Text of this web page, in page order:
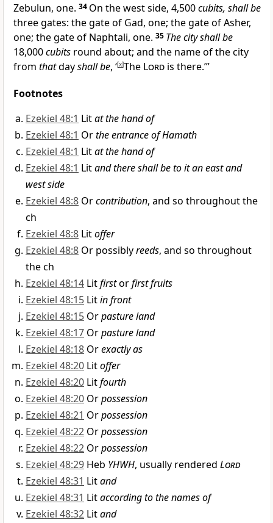
Zebulun, one. 34 On the west side, 4,500cubits, shall be
three gates: the gate of Gad, one; the gate of Asher,
one; the gate of Naphtali, one. 35 The city shall be
18,000cubits round about; and the name of the city
from thatdayshall be, ‘[x]The Lord is there.’”
Footnotes
Ezekiel 48:1 Litat the hand of
Ezekiel 48:1 Orthe entrance of Hamath
Ezekiel 48:1 Litat the hand of
Ezekiel 48:1 Litand there shall be to it an east and
west side
Ezekiel 48:8 Orcontribution, and so throughout the
ch
Ezekiel 48:8 Litoffer
Ezekiel 48:8 Or possiblyreeds, and so throughout
the ch
Ezekiel 48:14 Litfirstorfirst fruits
Ezekiel 48:15 Litin front
Ezekiel 48:15 Orpasture land
Ezekiel 48:17 Orpasture land
Ezekiel 48:18 Orexactly as
Ezekiel 48:20 Litoffer
Ezekiel 48:20 Litfourth
Ezekiel 48:20 Orpossession
Ezekiel 48:21 Orpossession
Ezekiel 48:22 Orpossession
Ezekiel 48:22 Orpossession
Ezekiel 48:29 Heb YHWH, usually rendered Lord
Ezekiel 48:31 Litand
Ezekiel 48:31 Litaccording to the names of
Ezekiel 48:32 Litand